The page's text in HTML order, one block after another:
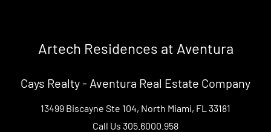
Artech Residences at Aventura
Cays Realty - Aventura Real Estate Company
13499 Biscayne Ste 104, North Miami, FL 33181
Call Us 305.6000.958